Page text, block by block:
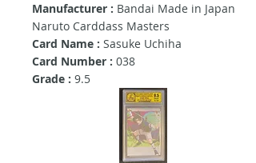
Manufacturer : Bandai Made in Japan
Naruto Carddass Masters
Card Name : Sasuke Uchiha
Card Number : 038
Grade : 9.5